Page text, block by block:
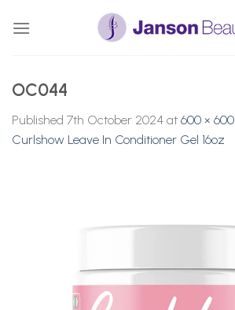
OC044
Published 7th October 2024 at 600 × 600
Curlshow Leave In Conditioner Gel 16oz